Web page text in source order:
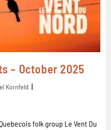
– October 2025
Kornfeld
folk group Le Vent Du